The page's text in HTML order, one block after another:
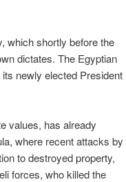
which shortly before the
dictates. The Egyptian
newly elected President
values, has already
where recent attacks by
to destroyed property,
forces, who killed the